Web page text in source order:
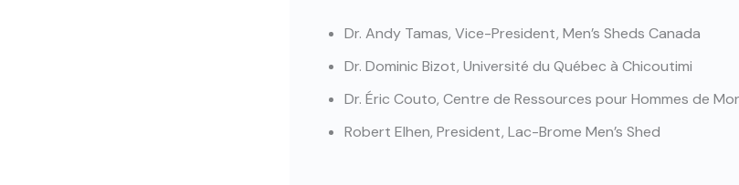
Dr. Andy Tamas, Vice-President, Men’s Sheds Canada
Dr. Dominic Bizot, Université du Québec à Chicoutimi
Dr. Éric Couto, Centre de Ressources pour Hommes de
Robert Elhen, President, Lac-Brome Men’s Shed